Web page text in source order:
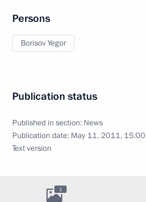
Persons
Borisov Yegor
Publication status
Published in section: News
Publication date: May 11, 2011, 15:00
Text version
1